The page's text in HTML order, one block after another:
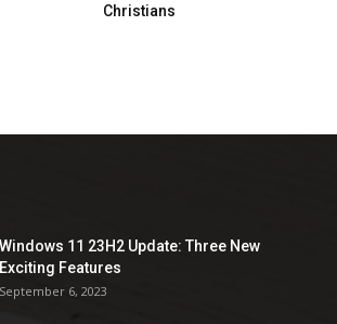
Christians
Windows 11 23H2 Update: Three New
Exciting Features
September 6, 2023